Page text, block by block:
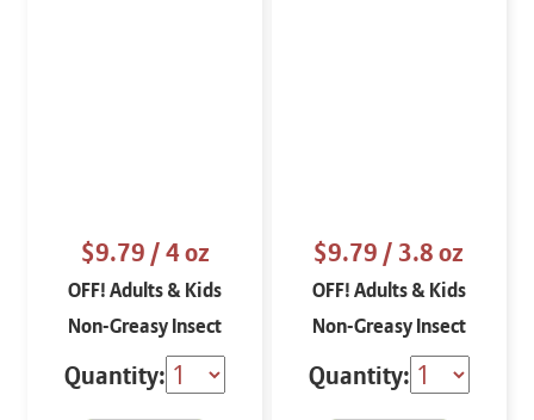
$9.79/ 4 oz
OFF! Adults & Kids
Non-Greasy Insect
Repellent Spritz 4 oz
Quantity:
$9.79/ 3.8 oz
OFF! Adults & Kids
Non-Greasy Insect
Repellent Lotion 3.8 oz
Quantity: